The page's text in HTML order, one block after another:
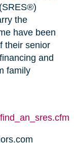
the
have been
their senior
and
family